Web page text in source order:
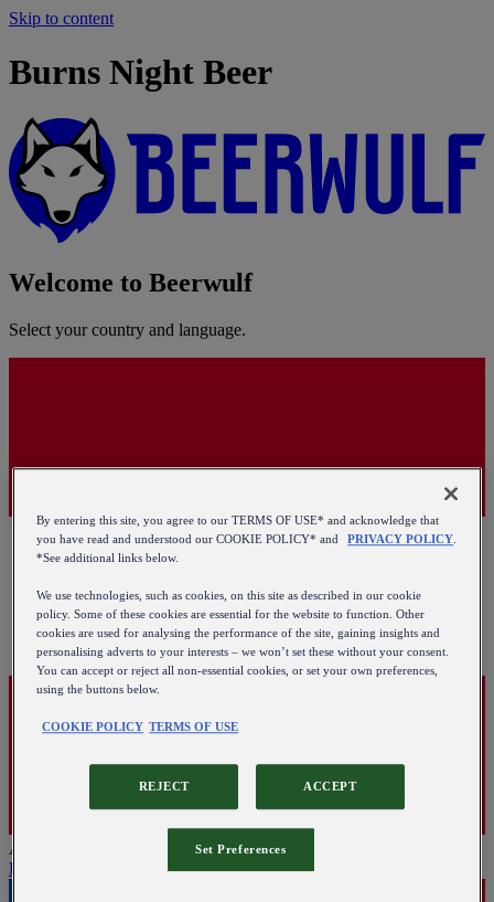
Skip to content
Burns Night Beer
Welcome to Beerwulf
Select your country and language.
Austria
English
By entering this site, you agree to our TERMS OF USE* and acknowledge that
you have read and understood our COOKIE POLICY* and
PRIVACY POLICY
*See additional links below.
We use technologies, such as cookies, on this site as described in our cookie
policy. Some of these cookies are essential for the website to function. Other
cookies are used for analysing the performance of the site, gaining insights and
personalising adverts to your interests – we won’t set these without your consent.
You can accept or reject all non-essential cookies, or set your own preferences,
using the buttons below.
COOKIE POLICY TERMS OF USE
REJECT ACCEPT
Set Preferences